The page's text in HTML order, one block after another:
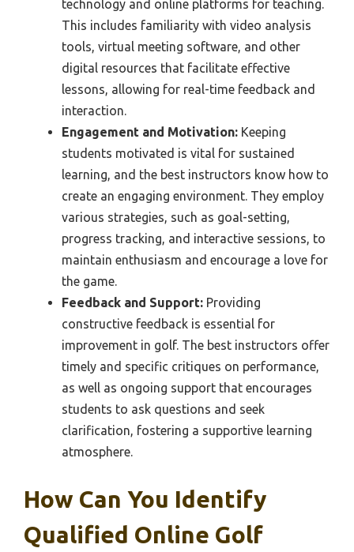
technology and online platforms for teaching.
This includes familiarity with video analysis
tools, virtual meeting software, and other
digital resources that facilitate effective
lessons, allowing for real-time feedback and
interaction.
Engagement and Motivation: Keeping
students motivated is vital for sustained
learning, and the best instructors know how to
create an engaging environment. They employ
various strategies, such as goal-setting,
progress tracking, and interactive sessions, to
maintain enthusiasm and encourage a love for
the game.
Feedback and Support: Providing
constructive feedback is essential for
improvement in golf. The best instructors offer
timely and specific critiques on performance,
as well as ongoing support that encourages
students to ask questions and seek
clarification, fostering a supportive learning
atmosphere.
How Can You Identify
Qualified Online Golf